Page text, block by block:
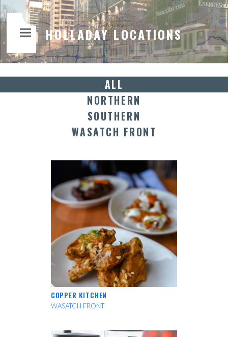
HOLLADAY LOCATIONS
ALL
NORTHERN
SOUTHERN
WASATCH FRONT
COPPER KITCHEN
WASATCH FRONT